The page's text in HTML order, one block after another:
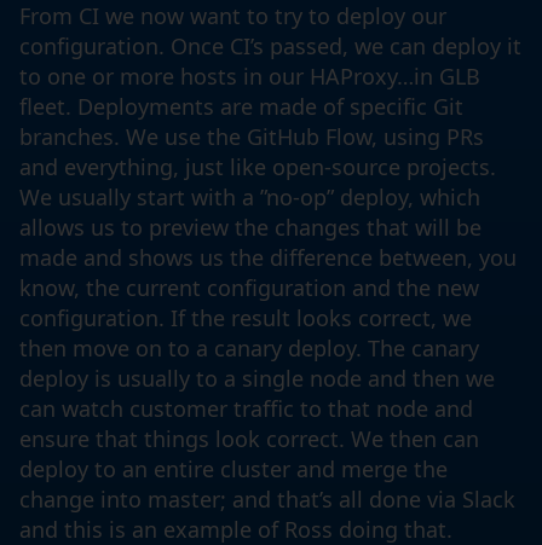
From CI we now want to try to deploy our
configuration. Once CI’s passed, we can deploy it
to one or more hosts in our HAProxy…in GLB
fleet. Deployments are made of specific Git
branches. We use the GitHub Flow, using PRs
and everything, just like open-source projects.
We usually start with a ”no-op” deploy, which
allows us to preview the changes that will be
made and shows us the difference between, you
know, the current configuration and the new
configuration. If the result looks correct, we
then move on to a canary deploy. The canary
deploy is usually to a single node and then we
can watch customer traffic to that node and
ensure that things look correct. We then can
deploy to an entire cluster and merge the
change into master; and that’s all done via Slack
and this is an example of Ross doing that.